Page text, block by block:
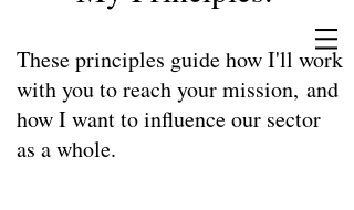
These principles guide how I'll work
with you to reach your mission, and
how I want to influence our sector
as a whole.